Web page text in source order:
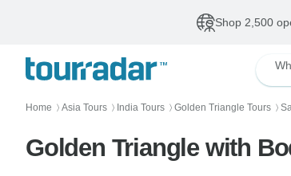
Shop 2,500
Home 〉 Asia Tours 〉 India Tours 〉 Golden Triangle Tours 〉
Golden Triangle with